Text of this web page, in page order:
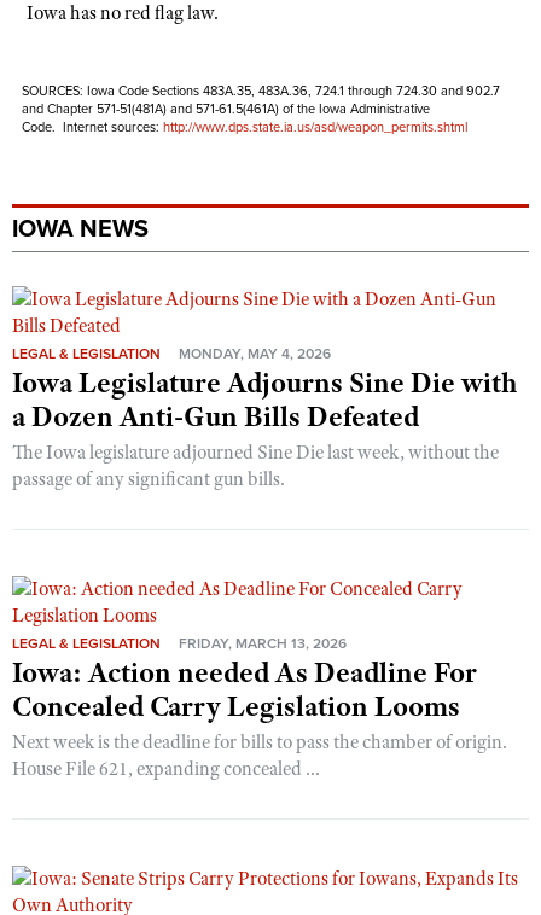
Iowa has no red flag law.
SOURCES: Iowa Code Sections 483A.35, 483A.36, 724.1 through 724.30 and 902.7
and Chapter 571-51(481A) and 571-61.5(461A) of the Iowa Administrative
Code. Internet sources:http://www.dps.state.ia.us/asd/weapon_permits.shtml
IOWA NEWS
LEGAL & LEGISLATION MONDAY, MAY 4, 2026
Iowa Legislature Adjourns Sine Die with
a Dozen Anti-Gun Bills Defeated
The Iowa legislature adjourned Sine Die last week, without the
passage of any significant gun bills.
LEGAL & LEGISLATION FRIDAY, MARCH 13, 2026
Iowa: Action needed As Deadline For
Concealed Carry Legislation Looms
Next week is the deadline for bills to pass the chamber of origin.
House File 621, expanding concealed ...